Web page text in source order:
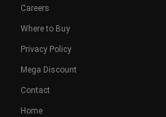
Careers
Where to Buy
Privacy Policy
Mega Discount
Contact
Home